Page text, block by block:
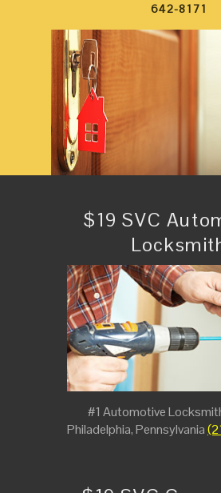
642-8171
$19 SVC
#1 Automotive
Philadelphia, Pennsylvania